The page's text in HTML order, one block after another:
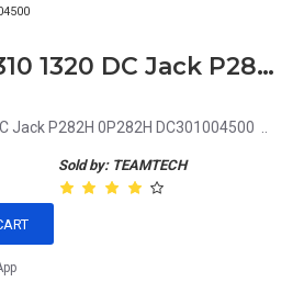
Dell Vostro 1310 1320 DC Jack P282H 0P282H DC301004500
Jack P282H 0P282H DC301004500 ..
Sold by: TEAMTECH